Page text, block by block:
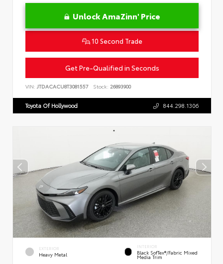
Unlock AmaZinn' Price
10 Second Trade
Get Pre-Qualified in Seconds
VIN: JTDACACU8T3081557 Stock: 26893900
Toyota Of Hollywood 844.298.1306
EXTERIOR
Heavy Metal
INTERIOR
Black SofTex®/fabric Mixed
Media Trim